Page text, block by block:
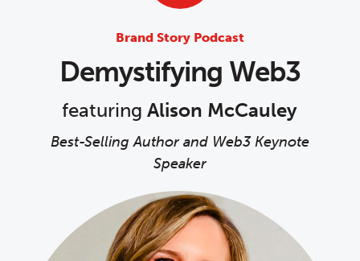
Brand Story Podcast
Demystifying Web3
featuringAlison McCauley
Best-Selling Author and Web3 Keynote
Speaker